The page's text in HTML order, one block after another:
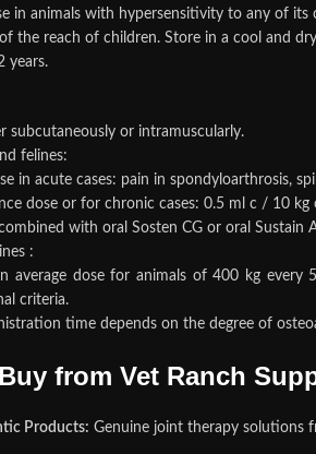
in animals with hypersensitivity to any of its
the reach of children. Store in a cool and
years.
subcutaneously or intramuscularly.
felines:
in acute cases: pain in spondyloarthrosis,
dose or for chronic cases: 0.5 ml c / 10
with oral Sosten CG or oral Sustain
:
average dose for animals of 400 kg
criteria.
time depends on the degree of
from Vet Ranch
Products: Genuine joint therapy solutions